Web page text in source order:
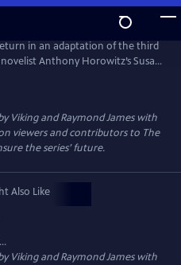
in an adaptation of the third
Anthony Horowitz’s Susan
Viking and Raymond James with
viewers and contributors to The
the series’ future.
Also Like
Viking and Raymond James with